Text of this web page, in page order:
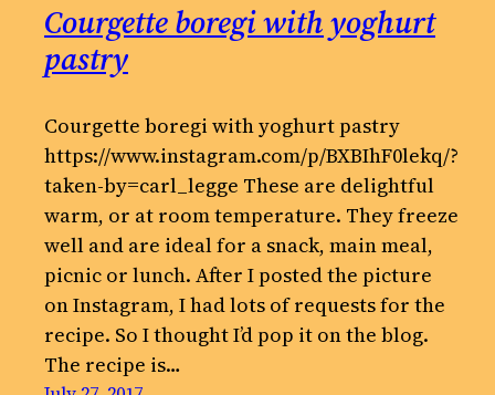
Courgette boregi with yoghurt
pastry
Courgette boregi with yoghurt pastry
https://www.instagram.com/p/BXBIhF0lekq/?
taken-by=carl_legge These are delightful
warm, or at room temperature. They freeze
well and are ideal for a snack, main meal,
picnic or lunch. After I posted the picture
on Instagram, I had lots of requests for the
recipe. So I thought I’d pop it on the blog.
The recipe is…